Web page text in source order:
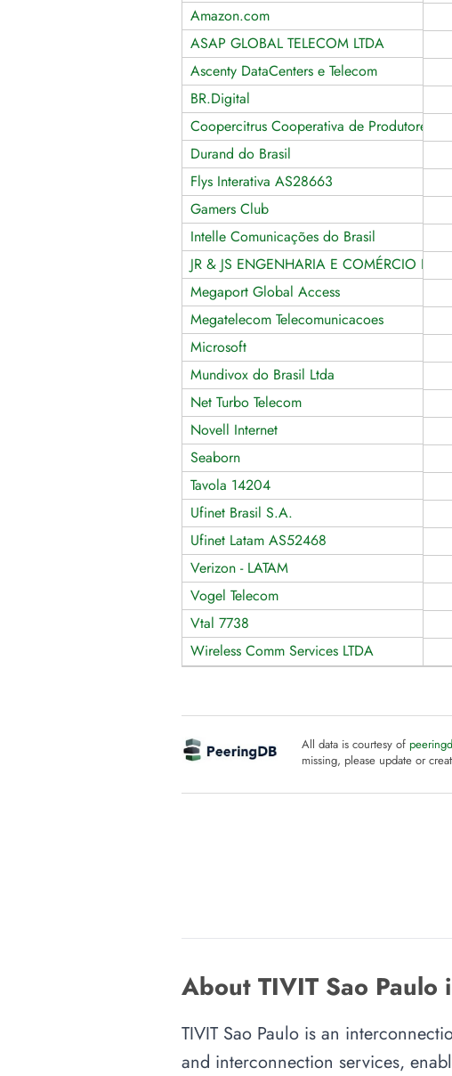
Amazon.com
ASAP GLOBAL TELECOM LTDA
Ascenty DataCenters e Telecom
BR.Digital
Coopercitrus Cooperativa de Produtores
Durand do Brasil
Flys Interativa AS28663
Gamers Club
Intelle Comunicações do Brasil
JR & JS ENGENHARIA E COMÉRCIO LTDA
Megaport Global Access
Megatelecom Telecomunicacoes
Microsoft
Mundivox do Brasil Ltda
Net Turbo Telecom
Novell Internet
Seaborn
Tavola 14204
Ufinet Brasil S.A.
Ufinet Latam AS52468
Verizon - LATAM
Vogel Telecom
Vtal 7738
Wireless Comm Services LTDA
All data is courtesy of
missing, please update or
About TIVIT Sao Paulo
TIVIT Sao Paulo is an
and interconnection services,